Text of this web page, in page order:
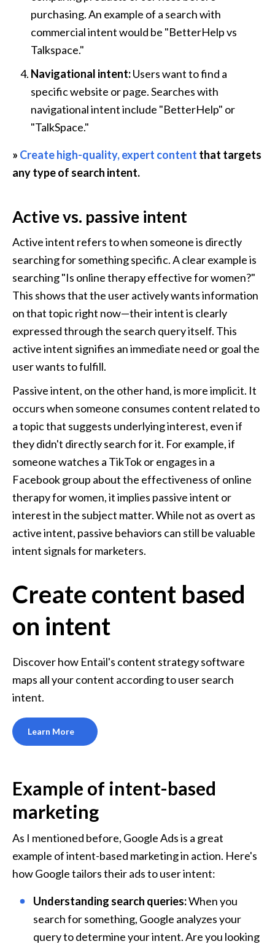
purchasing. An example of a search with
commercial intent would be "BetterHelp vs
Talkspace."
Navigational intent: Users want to find a
specific website or page. Searches with
navigational intent include "BetterHelp" or
"TalkSpace."
» Create high-quality, expert content that targets
any type of search intent.
Active vs. passive intent
Active intent refers to when someone is directly
searching for something specific. A clear example is
searching "Is online therapy effective for women?"
This shows that the user actively wants information
on that topic right now—their intent is clearly
expressed through the search query itself. This
active intent signifies an immediate need or goal the
user wants to fulfill.
Passive intent, on the other hand, is more implicit. It
occurs when someone consumes content related to
a topic that suggests underlying interest, even if
they didn't directly search for it. For example, if
someone watches a TikTok or engages in a
Facebook group about the effectiveness of online
therapy for women, it implies passive intent or
interest in the subject matter. While not as overt as
active intent, passive behaviors can still be valuable
intent signals for marketers.
Create content based
on intent
Discover how Entail's content strategy software
maps all your content according to user search
intent.
Learn More
Example of intent-based
marketing
As I mentioned before, Google Ads is a great
example of intent-based marketing in action. Here's
how Google tailors their ads to user intent:
Understanding search queries: When you
search for something, Google analyzes your
query to determine your intent. Are you looking